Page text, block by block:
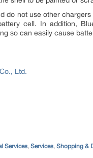
do not use other
cell. In addition,
so can easily cause
Ltd.
Services, Services, Shopping &